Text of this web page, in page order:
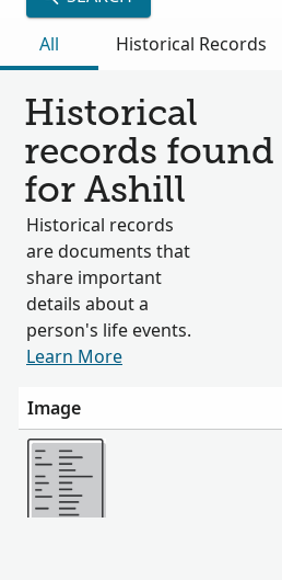
All
Historical Records
Historical
records found
for Ashill
Historical records
are documents that
share important
details about a
person's life events.
Learn More
Image
More